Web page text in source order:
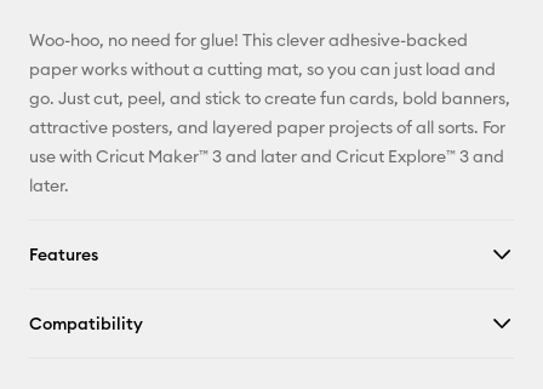
Woo-hoo, no need for glue! This clever adhesive-backed
paper works without a cutting mat, so you can just load and
go. Just cut, peel, and stick to create fun cards, bold banners,
attractive posters, and layered paper projects of all sorts. For
use with Cricut Maker™ 3 and later and Cricut Explore™ 3 and
later.
Features
Compatibility